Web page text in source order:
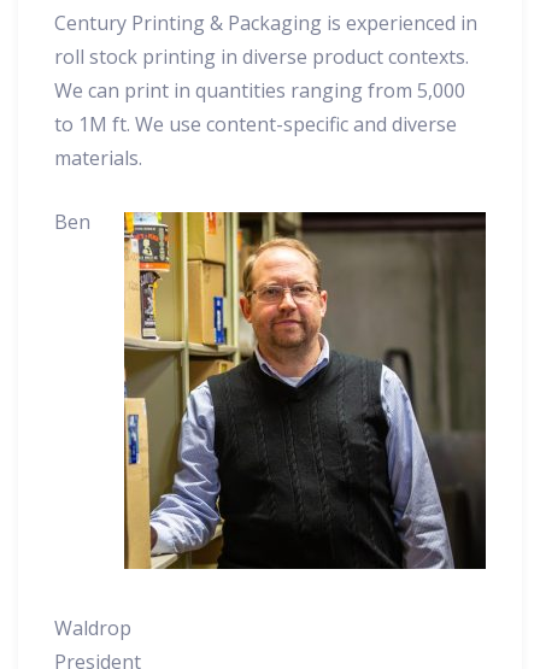
Century Printing & Packaging is experienced in
roll stock printing in diverse product contexts.
We can print in quantities ranging from 5,000
to 1M ft. We use content-specific and diverse
materials.
Ben
Waldrop
President